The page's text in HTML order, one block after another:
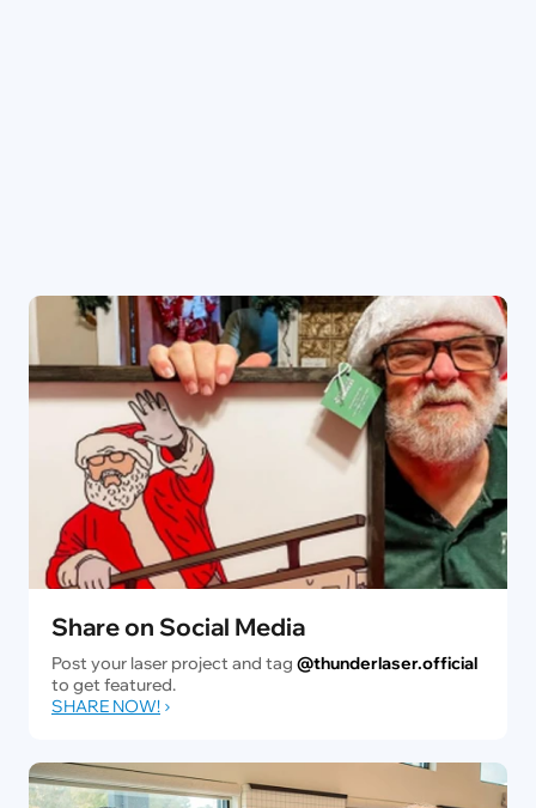
Share on Social Media
Post your laser project and tag @thunderlaser.official
to get featured.
SHARE NOW!